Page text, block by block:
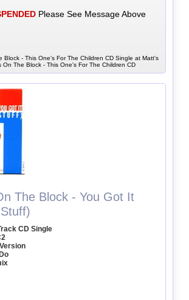
Please See Message Above
Block - This One's For The Children CD Single at Matt's
On The Block - This One's For The Children CD
The Block - You Got It
CD Single